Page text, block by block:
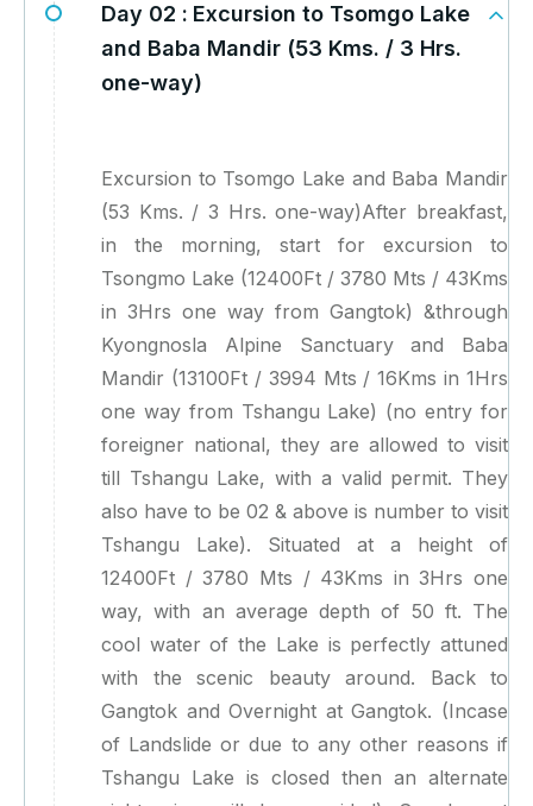
Day 02 : Excursion to Tsomgo Lake
and Baba Mandir (53 Kms. / 3 Hrs.
one-way)
Excursion to Tsomgo Lake and Baba Mandir
(53 Kms. / 3 Hrs. one-way)After breakfast,
in the morning, start for excursion to
Tsongmo Lake (12400Ft / 3780 Mts / 43Kms
in 3Hrs one way from Gangtok) &through
Kyongnosla Alpine Sanctuary and Baba
Mandir (13100Ft / 3994 Mts / 16Kms in 1Hrs
one way from Tshangu Lake) (no entry for
foreigner national, they are allowed to visit
till Tshangu Lake, with a valid permit. They
also have to be 02 & above is number to visit
Tshangu Lake). Situated at a height of
12400Ft / 3780 Mts / 43Kms in 3Hrs one
way, with an average depth of 50 ft. The
cool water of the Lake is perfectly attuned
with the scenic beauty around. Back to
Gangtok and Overnight at Gangtok. (Incase
of Landslide or due to any other reasons if
Tshangu Lake is closed then an alternate